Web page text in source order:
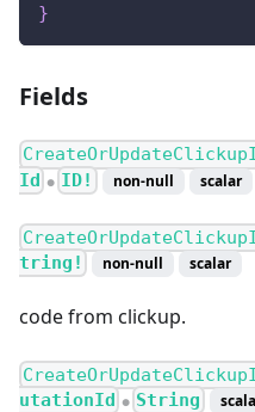
}
Fields
Id ● ID! non-null scalar
tring!
non-null scalar
code from clickup.
utationId ● String